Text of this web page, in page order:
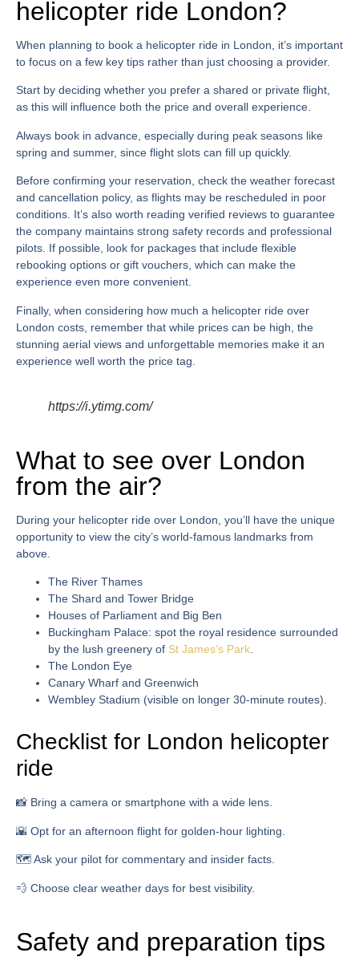
helicopter ride London?
When planning to book a helicopter ride in London, it’s important
to focus on a few key tips rather than just choosing a provider.
Start by deciding whether you prefer a shared or private flight,
as this will influence both the price and overall experience.
Always book in advance, especially during peak seasons like
spring and summer, since flight slots can fill up quickly.
Before confirming your reservation, check the weather forecast
and cancellation policy, as flights may be rescheduled in poor
conditions. It’s also worth reading verified reviews to guarantee
the company maintains strong safety records and professional
pilots. If possible, look for packages that include flexible
rebooking options or gift vouchers, which can make the
experience even more convenient.
Finally, when considering how much a helicopter ride over
London costs, remember that while prices can be high, the
stunning aerial views and unforgettable memories make it an
experience well worth the price tag.
https://i.ytimg.com/
What to see over London
from the air?
During your helicopter ride over London , you’ll have the unique
opportunity to view the city’s world-famous landmarks from
above.
The River Thames
The Shard and Tower Bridge
Houses of Parliament and Big Ben
Buckingham Palace: spot the royal residence surrounded
by the lush greenery of St James’s Park.
The London Eye
Canary Wharf and Greenwich
Wembley Stadium (visible on longer 30-minute routes).
Checklist for London helicopter
ride
📸 Bring a camera or smartphone with a wide lens.
🌇 Opt for an afternoon flight for golden-hour lighting.
🗺️ Ask your pilot for commentary and insider facts.
💨 Choose clear weather days for best visibility.
Safety and preparation tips